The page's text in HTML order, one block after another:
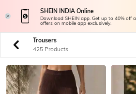
SHEIN INDIA Online
Download SHEIN app. Get up to 40% off
offers on mobile app exclusively.
Trousers
425 Products